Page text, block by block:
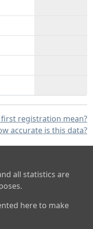
registration mean?
accurate is this data?
all statistics are
here to make